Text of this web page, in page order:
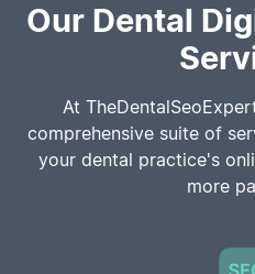
Our Dental
At
comprehensive suite of
your dental practice's
more